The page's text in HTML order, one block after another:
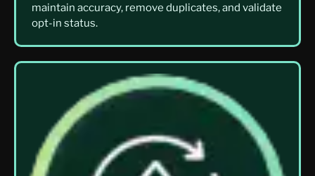
maintain accuracy, remove duplicates, and validate
opt-in status.